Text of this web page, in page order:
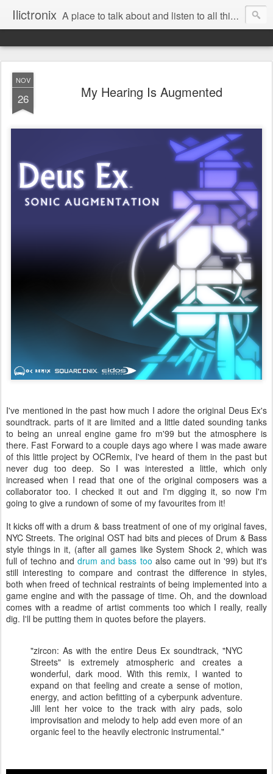
Ilictronix A place to talk about and listen to all things electronic music.
NOV
26 My Hearing Is Augmented
I've mentioned in the past how much I adore the original Deus Ex's
soundtrack. parts of it are limited and a little dated sounding tanks
to being an unreal engine game fro m'99 but the atmosphere is
there. Fast Forward to a couple days ago where I was made aware
of this little project by OCRemix, I've heard of them in the past but
never dug too deep. So I was interested a little, which only
increased when I read that one of the original composers was a
collaborator too. I checked it out and I'm digging it, so now I'm
going to give a rundown of some of my favourites from it!
It kicks off with a drum & bass treatment of one of my original faves,
NYC Streets. The original OST had bits and pieces of Drum & Bass
style things in it, (after all games like System Shock 2, which was
full of techno anddrum and bass too also came out in '99) but it's
still interesting to compare and contrast the difference in styles,
both when freed of technical restraints of being implemented into a
game engine and with the passage of time. Oh, and the download
comes with a readme of artist comments too which I really, really
dig. I'll be putting them in quotes before the players.
"zircon: As with the entire Deus Ex soundtrack, "NYC
Streets" is extremely atmospheric and creates a
wonderful, dark mood. With this remix, I wanted to
expand on that feeling and create a sense of motion,
energy, and action befitting of a cyberpunk adventure.
Jill lent her voice to the track with airy pads, solo
improvisation and melody to help add even more of an
organic feel to the heavily electronic instrumental."